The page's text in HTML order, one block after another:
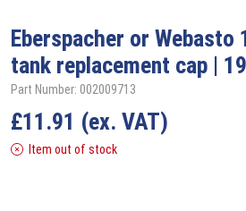
Eberspacher or Webasto
tank replacement cap |
Part Number: 002009713
£11.91 (ex. VAT)
Item out of stock